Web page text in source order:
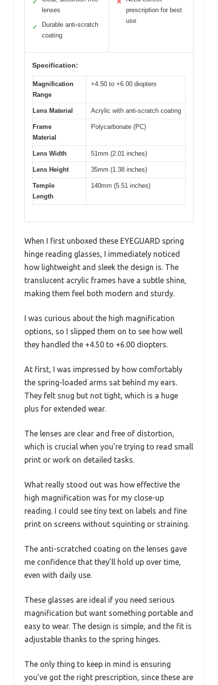
✓
lenses
✓
Durable anti-scratch
coating
✕
prescription for best
use
Specification:
Magnification
Range
+4.50 to +6.00 diopters
Lens Material Acrylic with anti-scratch coating
Frame
Material
Polycarbonate (PC)
Lens Width 51mm (2.01 inches)
Lens Height 35mm (1.38 inches)
Temple
Length
140mm (5.51 inches)
When I first unboxed these EYEGUARD spring
hinge reading glasses, I immediately noticed
how lightweight and sleek the design is. The
translucent acrylic frames have a subtle shine,
making them feel both modern and sturdy.
I was curious about the high magnification
options, so I slipped them on to see how well
they handled the +4.50 to +6.00 diopters.
At first, I was impressed by how comfortably
the spring-loaded arms sat behind my ears.
They felt snug but not tight, which is a huge
plus for extended wear.
The lenses are clear and free of distortion,
which is crucial when you’re trying to read small
print or work on detailed tasks.
What really stood out was how effective the
high magnification was for my close-up
reading. I could see tiny text on labels and fine
print on screens without squinting or straining.
The anti-scratched coating on the lenses gave
me confidence that they’ll hold up over time,
even with daily use.
These glasses are ideal if you need serious
magnification but want something portable and
easy to wear. The design is simple, and the fit is
adjustable thanks to the spring hinges.
The only thing to keep in mind is ensuring
you’ve got the right prescription, since these are